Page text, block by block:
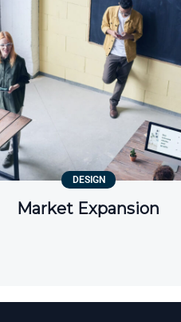
DESIGN
Market Expansion